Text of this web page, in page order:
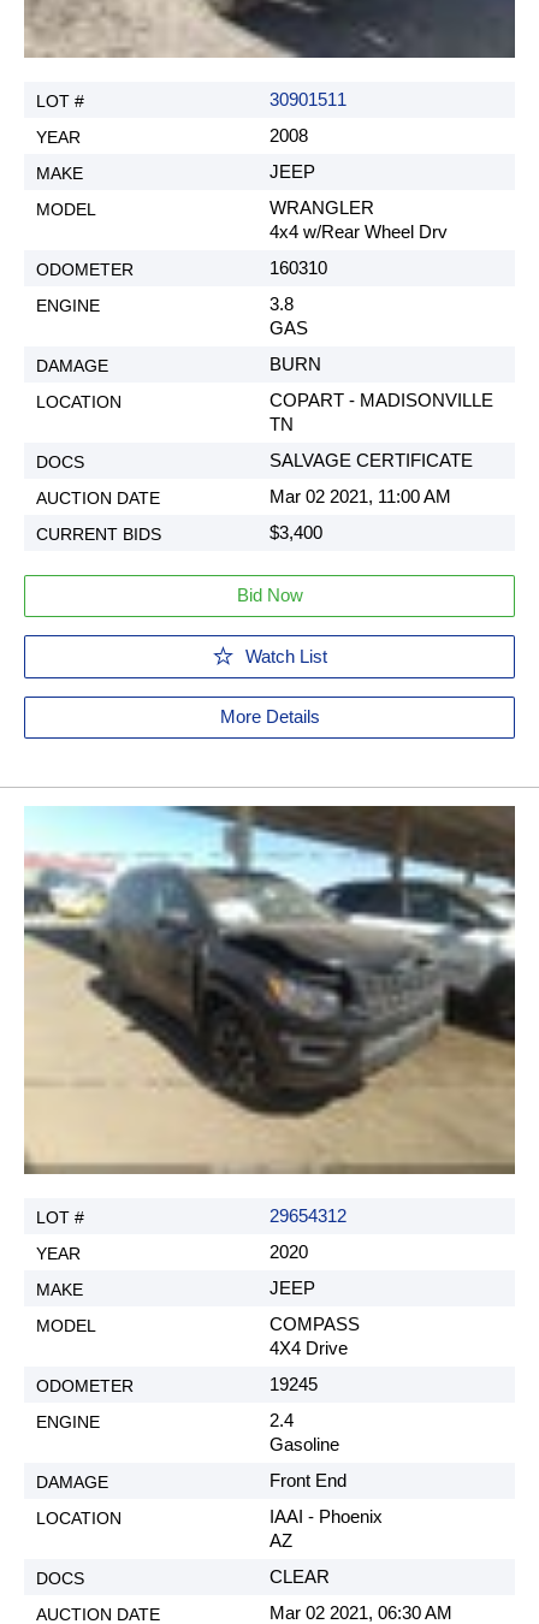
30901511
2008
JEEP
WRANGLER
4x4 w/Rear Wheel Drv
160310
3.8
GAS
BURN
COPART - MADISONVILLE
TN
SALVAGE CERTIFICATE
Mar 02 2021, 11:00 AM
$3,400
Bid Now
Watch List
More Details
29654312
2020
JEEP
COMPASS
4X4 Drive
19245
2.4
Gasoline
Front End
IAAI - Phoenix
AZ
CLEAR
Mar 02 2021, 06:30 AM